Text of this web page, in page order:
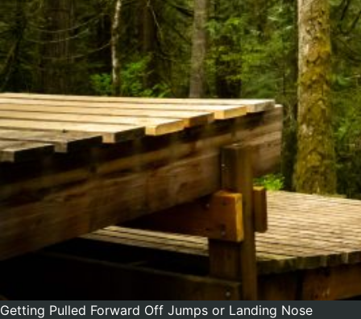
Getting Pulled Forward Off Jumps or Landing Nose